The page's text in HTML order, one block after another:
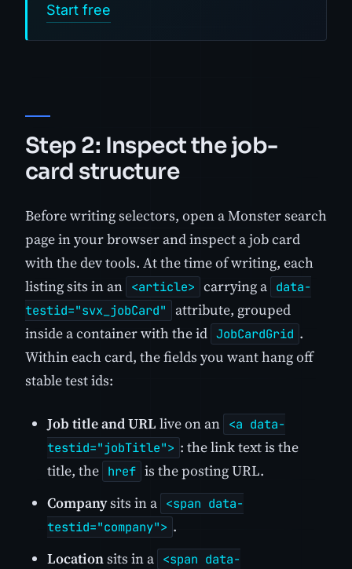
Start free
Step 2: Inspect the job-
card structure
Before writing selectors, open a Monster search
page in your browser and inspect a job card
with the dev tools. At the time of writing, each
listing sits in an <article> carrying a data-
testid="svx_jobCard"
attribute, grouped
inside a container with the id JobCardGrid .
Within each card, the fields you want hang off
stable test ids:
Job title and URL live on an <a data-
testid="jobTitle"> : the link text is the
title, the href is the posting URL.
Companysits in a <span data-
testid="company"> .
Locationsits in a <span data-